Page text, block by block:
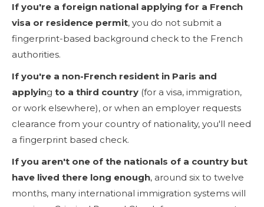
If you're a foreign national applying for a French
visa or residence permit, you do not submit a
fingerprint-based background check to the French
authorities.
If you're a non-French resident in Paris and
applying to a third country (for a visa, immigration,
or work elsewhere), or when an employer requests
clearance from your country of nationality, you'll need
a fingerprint based check.
If you aren't one of the nationals of a country but
have lived there long enough, around six to twelve
months, many international immigration systems will